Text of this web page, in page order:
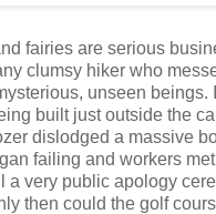
fairies are serious
clumsy hiker who
unseen beings.
built just outside the
dislodged a massive
failing and workers
a very public apology
then could the golf